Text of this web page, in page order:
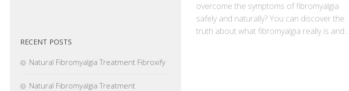
overcome the symptoms of fibromyalgia
safely and naturally? You can discover the
truth about what fibromyalgia really is and...
RECENT POSTS
Natural Fibromyalgia Treatment Fibroxify
Natural Fibromyalgia Treatment